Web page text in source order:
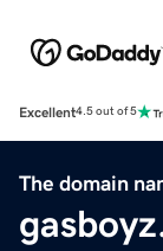
Excellent4.5 out of 5
The domain